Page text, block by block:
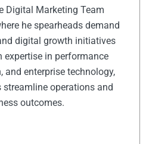
Digital Marketing Team
he spearheads demand
digital growth initiatives
expertise in performance
and enterprise technology,
operations and
outcomes.